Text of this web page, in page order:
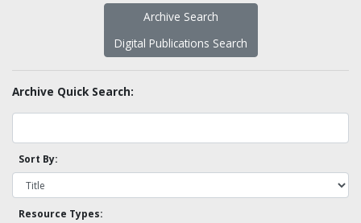
Archive Search
Digital Publications Search
Archive Quick Search:
Sort By:
Resource Types: